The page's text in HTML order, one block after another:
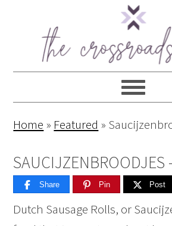
Home » Featured »
SAUCIJZENBROODJES
Share Pin Post
Dutch Sausage Rolls, or